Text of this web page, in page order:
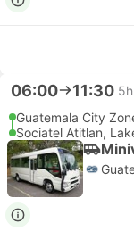
06:00 11:30
Guatemala City
Sociatel Atitlan,